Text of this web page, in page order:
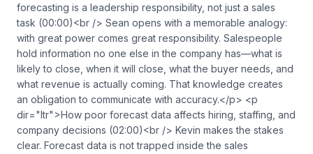
forecasting is a leadership responsibility, not just a sales
task (00:00)<br /> Sean opens with a memorable analogy:
with great power comes great responsibility. Salespeople
hold information no one else in the company has—what is
likely to close, when it will close, what the buyer needs, and
what revenue is actually coming. That knowledge creates
an obligation to communicate with accuracy.</p> <p
dir="ltr">How poor forecast data affects hiring, staffing, and
company decisions (02:00)<br /> Kevin makes the stakes
clear. Forecast data is not trapped inside the sales